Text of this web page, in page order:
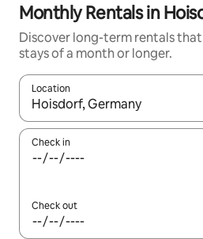
Monthly Rentals in
Discover long-term rentals
stays of a month or longer.
Location
When results are available,
Check in
Check out